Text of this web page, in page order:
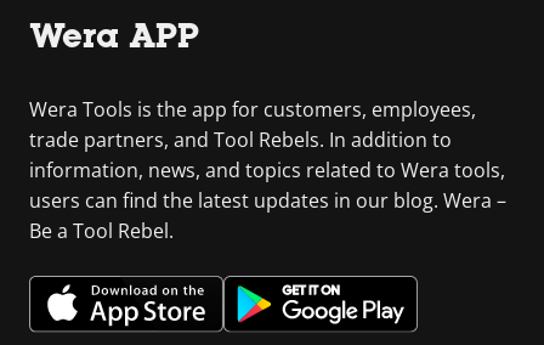
Wera APP
Wera Tools is the app for customers, employees,
trade partners, and Tool Rebels. In addition to
information, news, and topics related to Wera tools,
users can find the latest updates in our blog. Wera –
Be a Tool Rebel.